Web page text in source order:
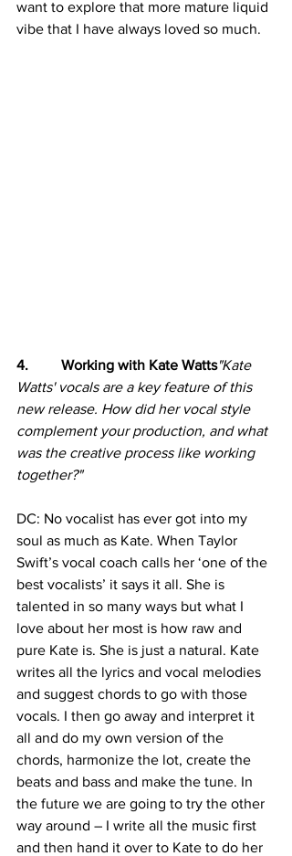
want to explore that more mature liquid
vibe that I have always loved so much.
4.         Working with Kate Watts"Kate
Watts' vocals are a key feature of this
new release. How did her vocal style
complement your production, and what
was the creative process like working
together?"
DC: No vocalist has ever got into my
soul as much as Kate. When Taylor
Swift’s vocal coach calls her ‘one of the
best vocalists’ it says it all. She is
talented in so many ways but what I
love about her most is how raw and
pure Kate is. She is just a natural. Kate
writes all the lyrics and vocal melodies
and suggest chords to go with those
vocals. I then go away and interpret it
all and do my own version of the
chords, harmonize the lot, create the
beats and bass and make the tune. In
the future we are going to try the other
way around – I write all the music first
and then hand it over to Kate to do her